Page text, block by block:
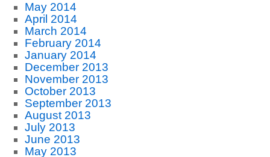
May 2014
April 2014
March 2014
February 2014
January 2014
December 2013
November 2013
October 2013
September 2013
August 2013
July 2013
June 2013
May 2013